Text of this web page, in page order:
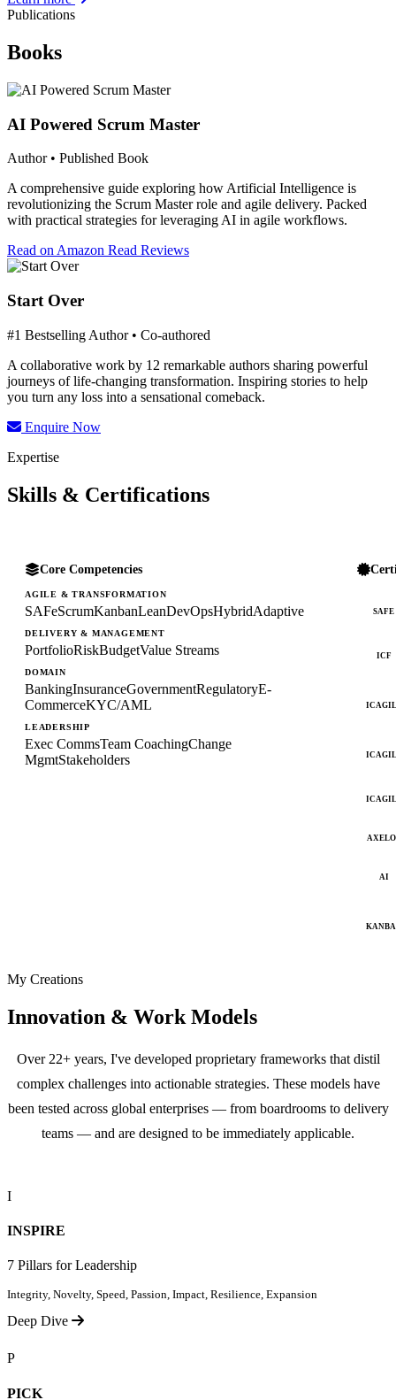
Publications
Books
AI Powered Scrum Master
Author • Published Book
A comprehensive guide exploring how Artificial Intelligence is
revolutionizing the Scrum Master role and agile delivery. Packed
with practical strategies for leveraging AI in agile workflows.
Read on Amazon Read Reviews
Start Over
#1 Bestselling Author • Co-authored
A collaborative work by 12 remarkable authors sharing powerful
journeys of life-changing transformation. Inspiring stories to help
you turn any loss into a sensational comeback.
Enquire Now
Expertise
Skills & Certifications
Core Competencies
AGILE & TRANSFORMATION
SAFeScrumKanbanLeanDevOpsHybridAdaptive
DELIVERY & MANAGEMENT
PortfolioRiskBudgetValue Streams
DOMAIN
BankingInsuranceGovernmentRegulatoryE-
CommerceKYC/AML
LEADERSHIP
Exec CommsTeam CoachingChange
MgmtStakeholders
SAFE
ICF
AI
My Creations
Innovation & Work Models
Over 22+ years, I've developed proprietary frameworks that distil
complex challenges into actionable strategies. These models have
been tested across global enterprises — from boardrooms to delivery
teams — and are designed to be immediately applicable.
I
INSPIRE
7 Pillars for Leadership
Integrity, Novelty, Speed, Passion, Impact, Resilience, Expansion
Deep Dive
P
PICK